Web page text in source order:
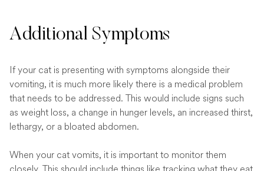
Additional Symptoms
If your cat is presenting with symptoms alongside their
vomiting, it is much more likely there is a medical problem
that needs to be addressed. This would include signs such
as weight loss, a change in hunger levels, an increased thirst,
lethargy, or a bloated abdomen.
When your cat vomits, it is important to monitor them